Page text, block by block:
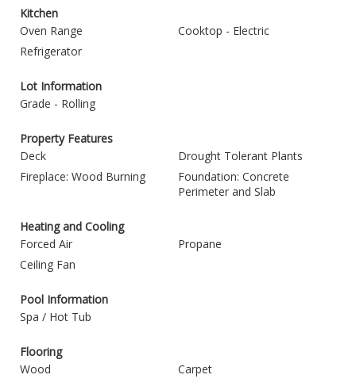
Kitchen
Oven Range
Cooktop - Electric
Refrigerator
Lot Information
Grade - Rolling
Property Features
Deck
Drought Tolerant Plants
Fireplace: Wood Burning
Foundation: Concrete
Perimeter and Slab
Heating and Cooling
Forced Air
Propane
Ceiling Fan
Pool Information
Spa / Hot Tub
Flooring
Wood
Carpet